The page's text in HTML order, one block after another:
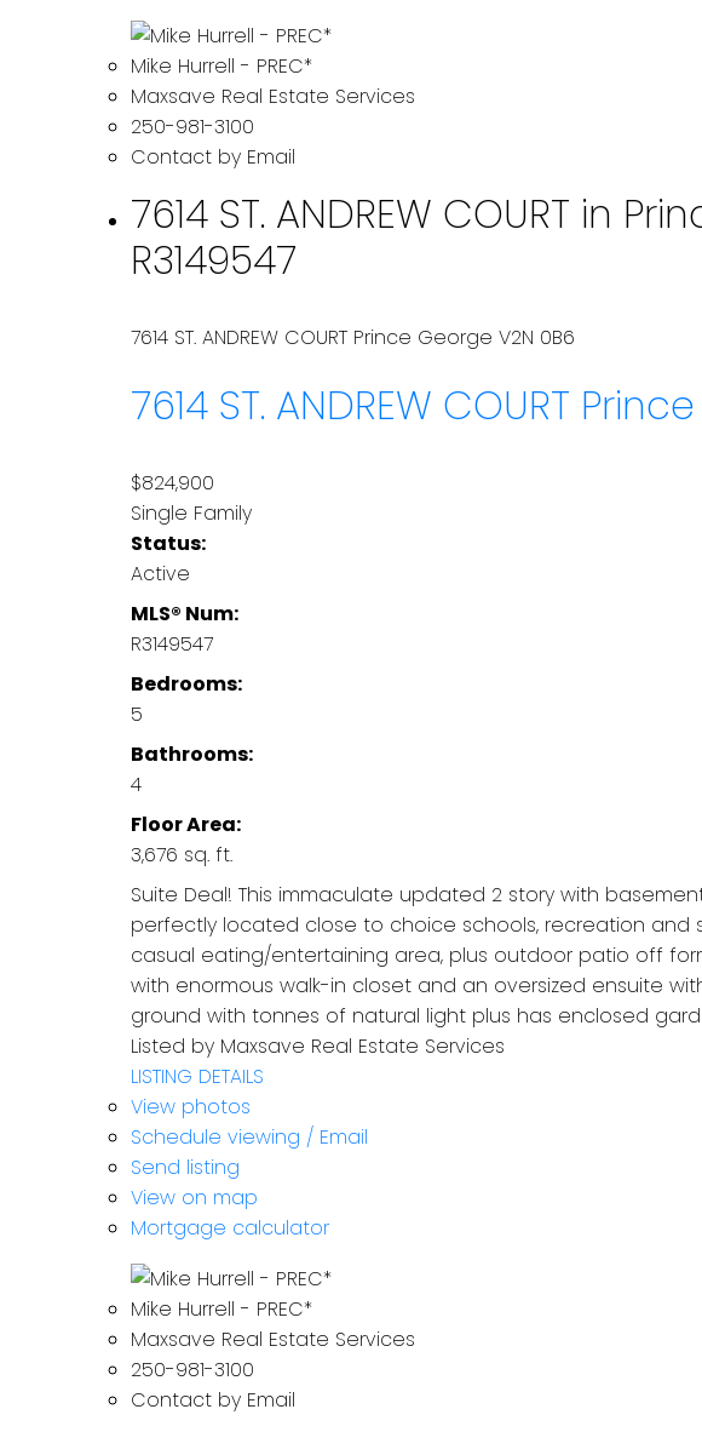
Mike Hurrell - PREC*
Maxsave Real Estate Services
250-981-3100
Contact by Email
7614 ST. ANDREW COURT in
R3149547
7614 ST. ANDREW COURT Prince George V2N 0B6
7614 ST. ANDREW COURT
$824,900
Single Family
Status:
Active
MLS® Num:
R3149547
Bedrooms:
5
Bathrooms:
4
Floor Area:
3,676 sq. ft.
Suite Deal! This immaculate updated 2 story with
perfectly located close to choice schools, recreation
casual eating/entertaining area, plus outdoor patio off
with enormous walk-in closet and an oversized ensuite
ground with tonnes of natural light plus has enclosed
Listed by Maxsave Real Estate Services
LISTING DETAILS
View photos
Schedule viewing / Email
Send listing
View on map
Mortgage calculator
Mike Hurrell - PREC*
Maxsave Real Estate Services
250-981-3100
Contact by Email